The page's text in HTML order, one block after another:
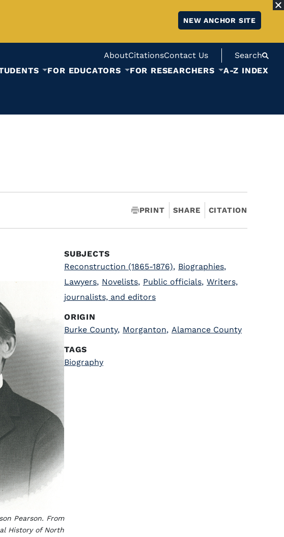
NEW ANCHOR SITE
AboutCitationsContact Us
Search
FOR EDUCATORS FOR RESEARCHERS A-Z INDEX
PRINT SHARE CITATION
Pearson. From
History of North
SUBJECTS
Reconstruction (1865-1876), Biographies,
Lawyers, Novelists, Public officials, Writers,
journalists, and editors
ORIGIN
Burke County, Morganton, Alamance County
TAGS
Biography